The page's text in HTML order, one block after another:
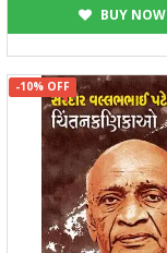
BUY NOW
-10% OFF